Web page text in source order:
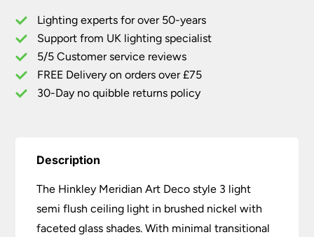
Light
Semi
Flush
Brushed
Nickel
Lighting experts for over 50-years
Support from UK lighting specialist
5/5 Customer service reviews
FREE Delivery on orders over £75
30-Day no quibble returns policy
Description
The Hinkley Meridian Art Deco style 3 light
semi flush ceiling light in brushed nickel with
faceted glass shades. With minimal transitional